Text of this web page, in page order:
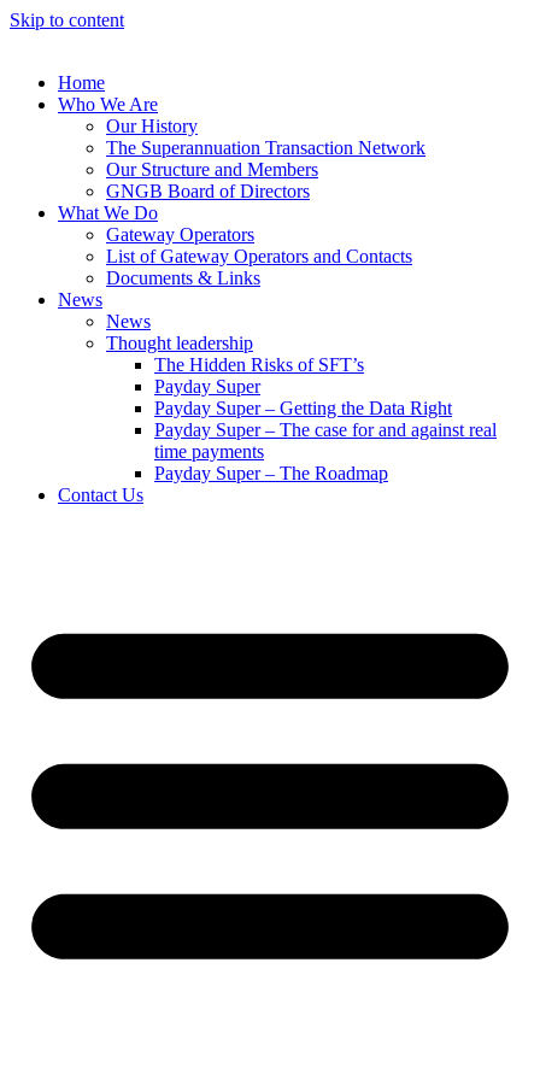
Skip to content
Home
Who We Are
Our History
The Superannuation Transaction Network
Our Structure and Members
GNGB Board of Directors
What We Do
Gateway Operators
List of Gateway Operators and Contacts
Documents & Links
News
News
Thought leadership
The Hidden Risks of SFT’s
Payday Super
Payday Super – Getting the Data Right
Payday Super – The case for and against real
time payments
Payday Super – The Roadmap
Contact Us